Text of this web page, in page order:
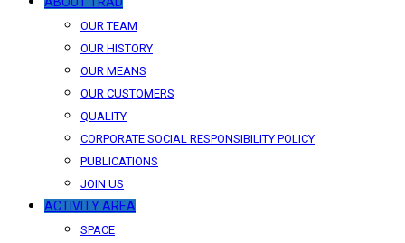
OUR TEAM
OUR HISTORY
OUR MEANS
OUR CUSTOMERS
QUALITY
CORPORATE SOCIAL RESPONSIBILITY POLICY
PUBLICATIONS
JOIN US
ACTIVITY AREA
SPACE